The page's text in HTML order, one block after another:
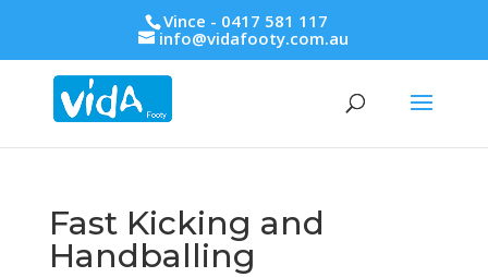
Vince - 0417 581 117
info@vidafooty.com.au
Fast Kicking and
Handballing